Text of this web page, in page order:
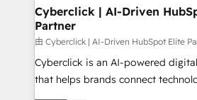
and technology for predictable,
growth. Our expertise spans
architecture, AI enablement, and
delivered through our proprietary
for responsible AI adoption. As a HubSpot Elite
Cyberclick | AI-Driven
Partner
由 Cyberclick | AI-Driven HubSpot Elite
Cyberclick is an AI-powered
that helps brands connect
creativity to achieve measurable